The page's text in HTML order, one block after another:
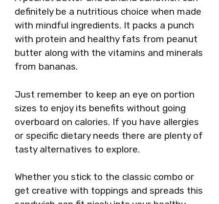
definitely be a nutritious choice when made
with mindful ingredients. It packs a punch
with protein and healthy fats from peanut
butter along with the vitamins and minerals
from bananas.
Just remember to keep an eye on portion
sizes to enjoy its benefits without going
overboard on calories. If you have allergies
or specific dietary needs there are plenty of
tasty alternatives to explore.
Whether you stick to the classic combo or
get creative with toppings and spreads this